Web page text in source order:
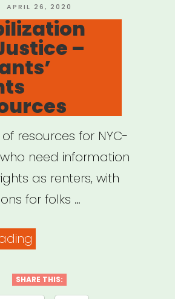
POSTED
ON
APRIL 26, 2020
–
resources for NYC-
need information
as renters, with
for folks …
Justice
SHARE THIS: